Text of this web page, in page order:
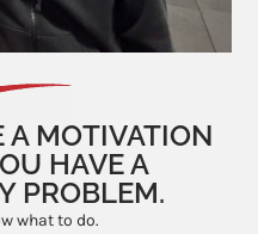
A MOTIVATION
HAVE A
PROBLEM.
what to do.